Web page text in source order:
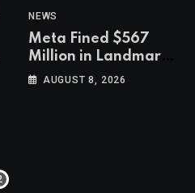
NEWS
Meta Fined $567
Million in Landmark
US Ruling Over
AUGUST 8, 2026